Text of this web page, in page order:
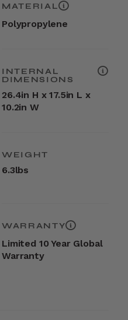
MATERIAL
Polypropylene
INTERNAL
DIMENSIONS
26.4in H x 17.5in L x
10.2in W
WEIGHT
6.3lbs
WARRANTY
Limited 10 Year Global
Warranty